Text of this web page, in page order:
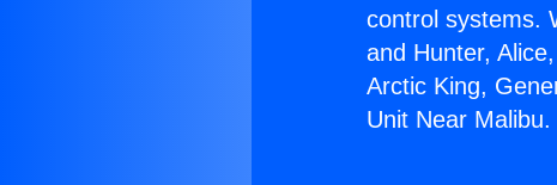
control systems.
and Hunter,
Arctic King,
Unit Near Malibu.